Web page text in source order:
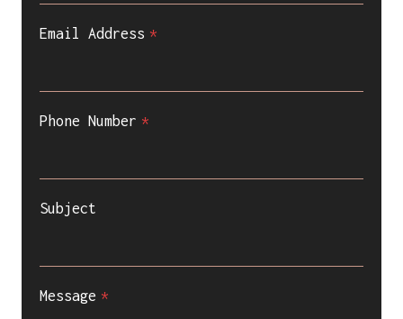
Email Address *
Phone Number *
Subject
Message *